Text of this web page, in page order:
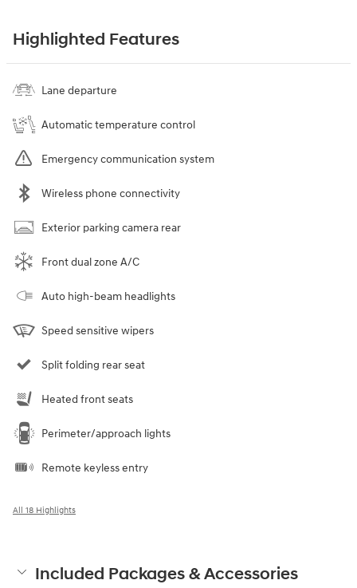
Highlighted Features
Lane departure
Automatic temperature control
Emergency communication system
Wireless phone connectivity
Exterior parking camera rear
Front dual zone A/C
Auto high-beam headlights
Speed sensitive wipers
Split folding rear seat
Heated front seats
Perimeter/approach lights
Remote keyless entry
All 18 Highlights
Included Packages & Accessories